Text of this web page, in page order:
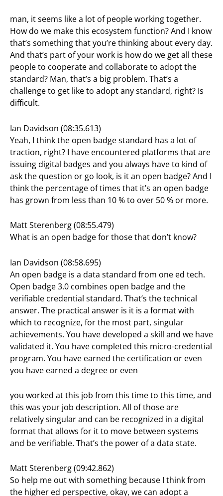
man, it seems like a lot of people working together.
How do we make this ecosystem function? And I know
that’s something that you’re thinking about every day.
And that’s part of your work is how do we get all these
people to cooperate and collaborate to adopt the
standard? Man, that’s a big problem. That’s a
challenge to get like to adopt any standard, right? Is
difficult.
Ian Davidson (08:35.613)
Yeah, I think the open badge standard has a lot of
traction, right? I have encountered platforms that are
issuing digital badges and you always have to kind of
ask the question or go look, is it an open badge? And I
think the percentage of times that it’s an open badge
has grown from less than 10 % to over 50 % or more.
Matt Sterenberg (08:55.479)
What is an open badge for those that don’t know?
Ian Davidson (08:58.695)
An open badge is a data standard from one ed tech.
Open badge 3.0 combines open badge and the
verifiable credential standard. That’s the technical
answer. The practical answer is it is a format with
which to recognize, for the most part, singular
achievements. You have developed a skill and we have
validated it. You have completed this micro-credential
program. You have earned the certification or even
you have earned a degree or even
you worked at this job from this time to this time, and
this was your job description. All of those are
relatively singular and can be recognized in a digital
format that allows for it to move between systems
and be verifiable. That’s the power of a data state.
Matt Sterenberg (09:42.862)
So help me out with something because I think from
the higher ed perspective, okay, we can adopt a